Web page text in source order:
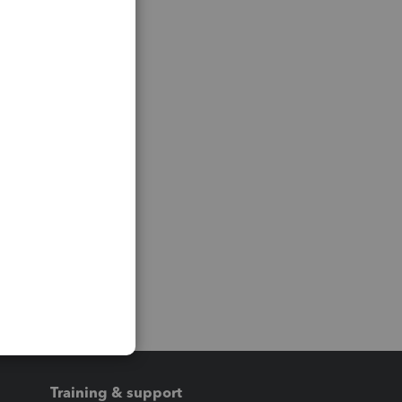
Training & support